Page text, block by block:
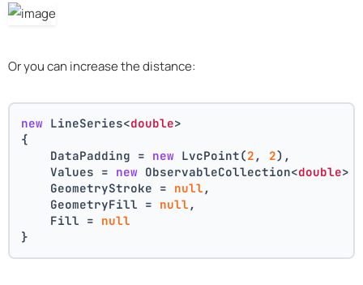
Or you can increase the distance:
new LineSeries<double>
{
    DataPadding =
new LvcPoint(2 , 2),
    Values =
new ObservableCollection<double>
    GeometryStroke =
null ,
    GeometryFill =
null ,
    Fill =
null
}